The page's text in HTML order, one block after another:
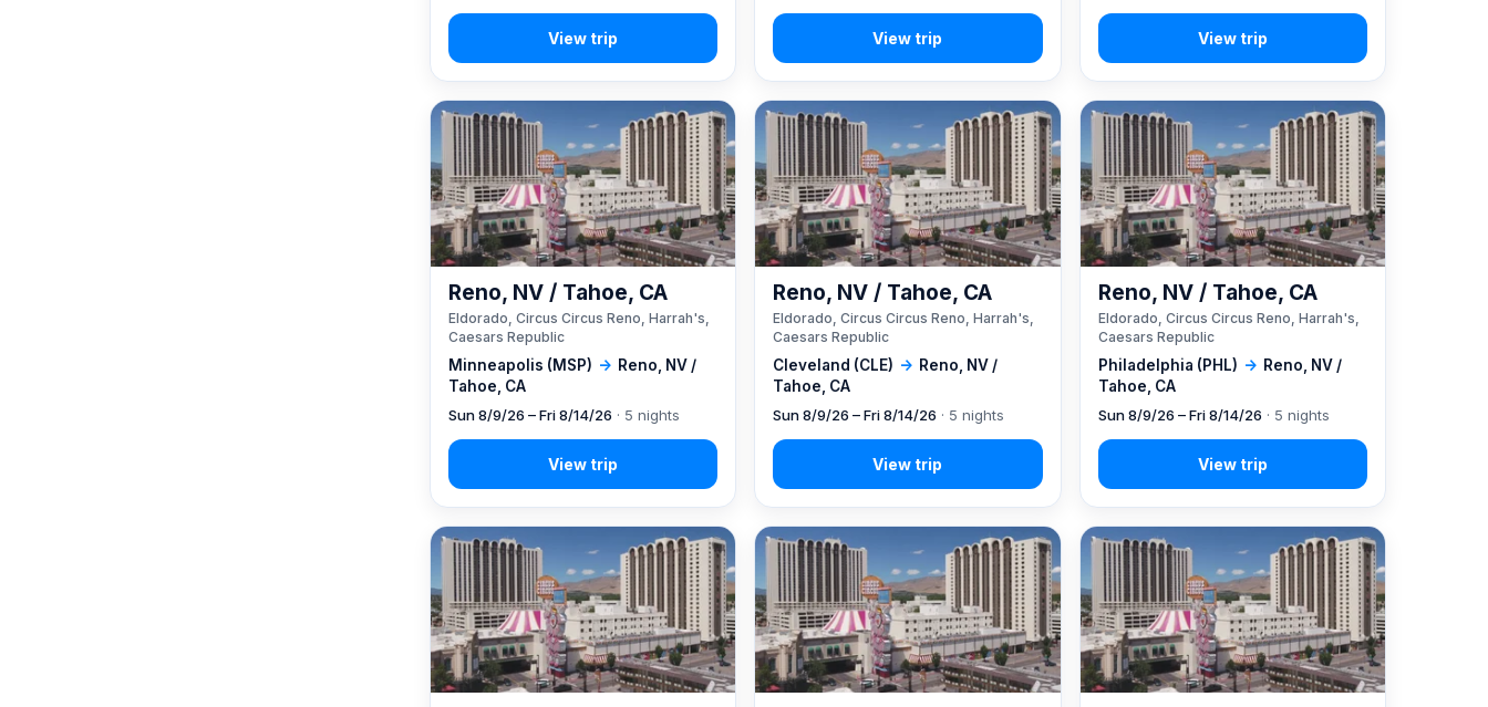
Minneapolis (MSP) → Reno, NV /
Tahoe, CA
Reno, NV / Tahoe, CA
Eldorado, Circus Circus Reno, Harrah's,
Caesars Republic
Sun 8/9/26 – Fri 8/14/26 · 5 nights
Cleveland (CLE) → Reno, NV /
Tahoe, CA
Reno, NV / Tahoe, CA
Eldorado, Circus Circus Reno, Harrah's,
Caesars Republic
Sun 8/9/26 – Fri 8/14/26 · 5 nights
Philadelphia (PHL) → Reno, NV /
Tahoe, CA
Reno, NV / Tahoe, CA
Eldorado, Circus Circus Reno, Harrah's,
Caesars Republic
Sun 8/9/26 – Fri 8/14/26 · 5 nights